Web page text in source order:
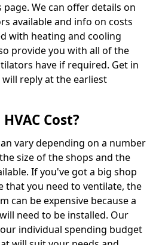
We can offer details on
available and info on costs
with heating and cooling
provide you with all of the
have if required. Get in
reply at the earliest
Cost?
vary depending on a number
size of the shops and the
If you've got a big shop
that you need to ventilate, the
can be expensive because a
need to be installed. Our
individual spending budget